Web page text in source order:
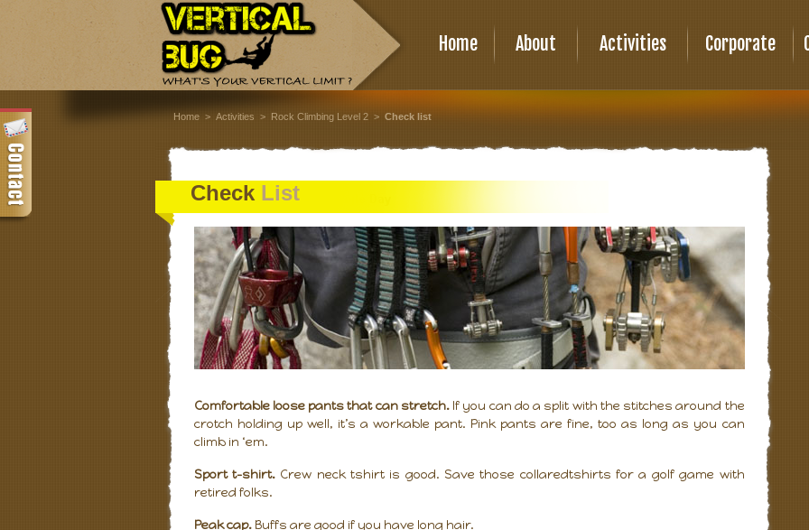
Home About Activities Corporate
Home > Activities > Rock Climbing Level 2 > Check list
Check List
Comfortable loose pants that can stretch. If you can do a split with the stitches around the
crotch holding up well, it’s a workable pant. Pink pants are fine, too as long as you can
climb in ‘em.
Sport t-shirt.Crew neck tshirt is good. Save those collaredtshirts for a golf game with
retired folks.
Peak cap.Buffs are good if you have long hair.